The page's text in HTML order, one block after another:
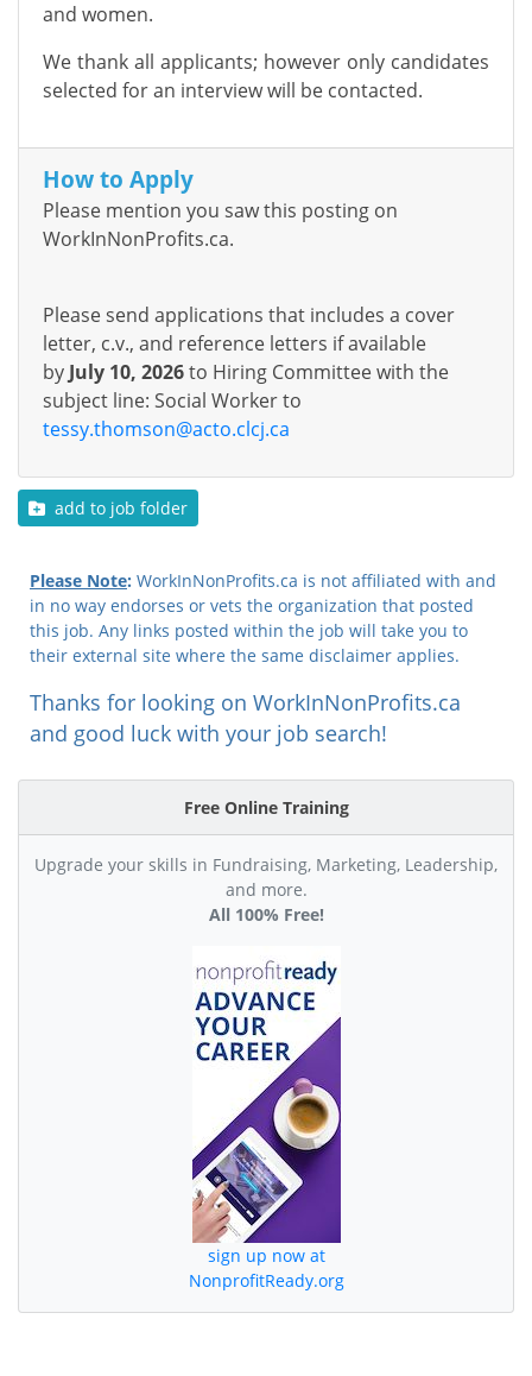
Free Online Training
Upgrade your skills in Fundraising, Marketing, Leadership,
and more.
All 100% Free!
sign up now at
NonprofitReady.org
and women.
We thank all applicants; however only candidates
selected for an interview will be contacted.
How to Apply
Please mention you saw this posting on
WorkInNonProfits.ca.
Please send applications that includes a cover
letter, c.v., and reference letters if available
by July 10, 2026to Hiring Committee with the
subject line: Social Worker to
tessy.thomson@acto.clcj.ca
add to job folder
Please Note: WorkInNonProfits.ca is not affiliated with and
in no way endorses or vets the organization that posted
this job. Any links posted within the job will take you to
their external site where the same disclaimer applies.
Thanks for looking on WorkInNonProfits.ca
and good luck with your job search!